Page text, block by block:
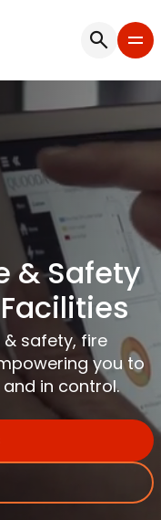
& Safety
safety, fire
you to
in control.